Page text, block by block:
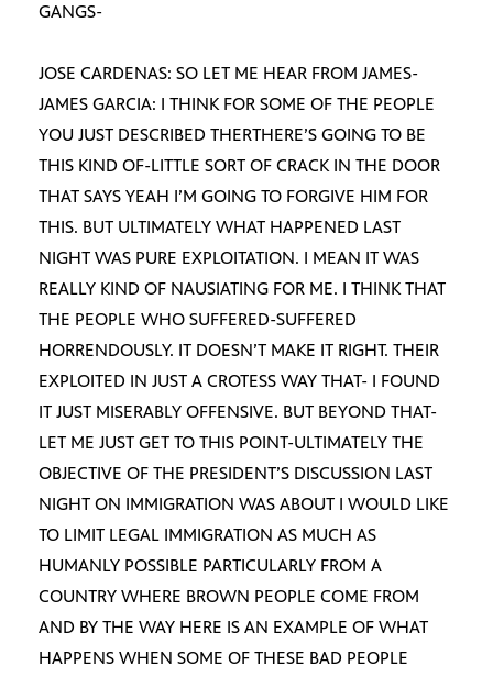
GANGS-
JOSE CARDENAS: SO LET ME HEAR FROM JAMES-
JAMES GARCIA: I THINK FOR SOME OF THE PEOPLE
YOU JUST DESCRIBED THERTHERE’S GOING TO BE
THIS KIND OF-LITTLE SORT OF CRACK IN THE DOOR
THAT SAYS YEAH I’M GOING TO FORGIVE HIM FOR
THIS. BUT ULTIMATELY WHAT HAPPENED LAST
NIGHT WAS PURE EXPLOITATION. I MEAN IT WAS
REALLY KIND OF NAUSIATING FOR ME. I THINK THAT
THE PEOPLE WHO SUFFERED-SUFFERED
HORRENDOUSLY. IT DOESN’T MAKE IT RIGHT. THEIR
EXPLOITED IN JUST A CROTESS WAY THAT- I FOUND
IT JUST MISERABLY OFFENSIVE. BUT BEYOND THAT-
LET ME JUST GET TO THIS POINT-ULTIMATELY THE
OBJECTIVE OF THE PRESIDENT’S DISCUSSION LAST
NIGHT ON IMMIGRATION WAS ABOUT I WOULD LIKE
TO LIMIT LEGAL IMMIGRATION AS MUCH AS
HUMANLY POSSIBLE PARTICULARLY FROM A
COUNTRY WHERE BROWN PEOPLE COME FROM
AND BY THE WAY HERE IS AN EXAMPLE OF WHAT
HAPPENS WHEN SOME OF THESE BAD PEOPLE